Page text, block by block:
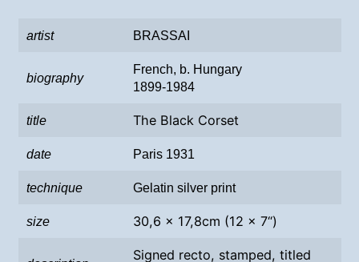
artist BRASSAI
biography
French, b. Hungary
1899-1984
title The Black Corset
date Paris 1931
technique Gelatin silver print
size 30,6 x 17,8cm (12 x 7“)
Signed recto, stamped, titled